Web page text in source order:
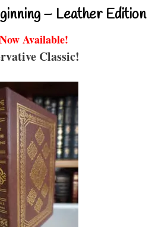
– Leather Edition
Available!
Classic!